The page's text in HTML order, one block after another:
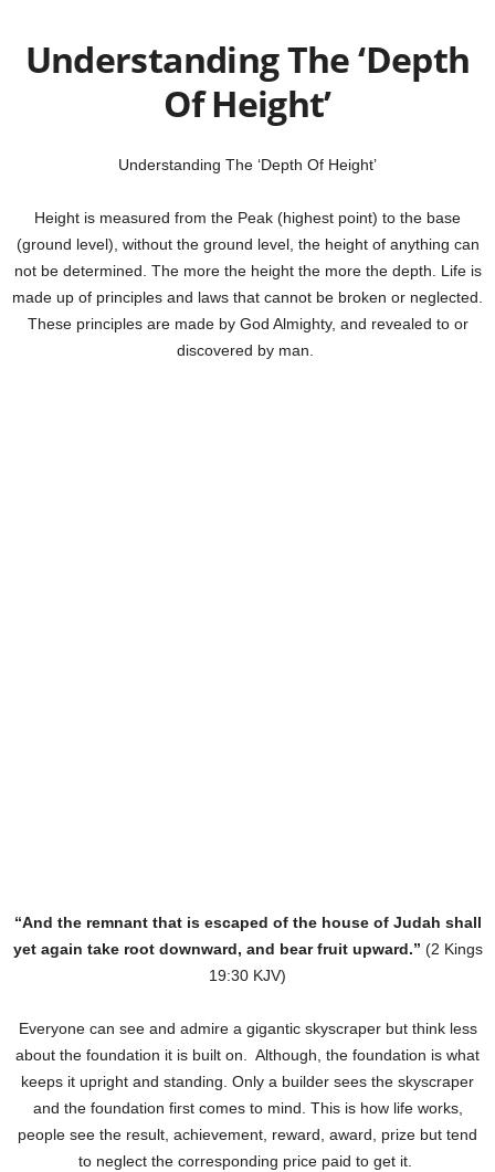
Understanding The ‘Depth
Of Height’
Understanding The ‘Depth Of Height’
Height is measured from the Peak (highest point) to the base
(ground level), without the ground level, the height of anything can
not be determined. The more the height the more the depth. Life is
made up of principles and laws that cannot be broken or neglected.
These principles are made by God Almighty, and revealed to or
discovered by man.
“And the remnant that is escaped of the house of Judah shall
yet again take root downward, and bear fruit upward.” (2 Kings
19:30 KJV)
Everyone can see and admire a gigantic skyscraper but think less
about the foundation it is built on. Although, the foundation is what
keeps it upright and standing. Only a builder sees the skyscraper
and the foundation first comes to mind. This is how life works,
people see the result, achievement, reward, award, prize but tend
to neglect the corresponding price paid to get it.